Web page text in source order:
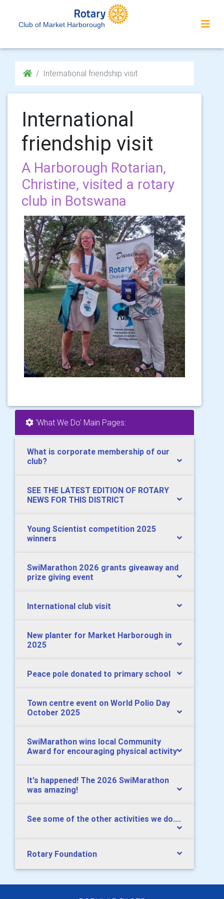
Club of Market Harborough
International friendship visit
International
friendship visit
A Harborough Rotarian,
Christine, visited a rotary
club in Botswana
'What We Do' Main Pages:
What is corporate membership of our
club?
SEE THE LATEST EDITION OF ROTARY
NEWS FOR THIS DISTRICT
Young Scientist competition 2025
winners
SwiMarathon 2026 grants giveaway and
prize giving event
International club visit
New planter for Market Harborough in
2025
Peace pole donated to primary school
Town centre event on World Polio Day
October 2025
SwiMarathon wins local Community
Award for encouraging physical activity
It's happened! The 2026 SwiMarathon
was amazing!
See some of the other activities we do....
Rotary Foundation